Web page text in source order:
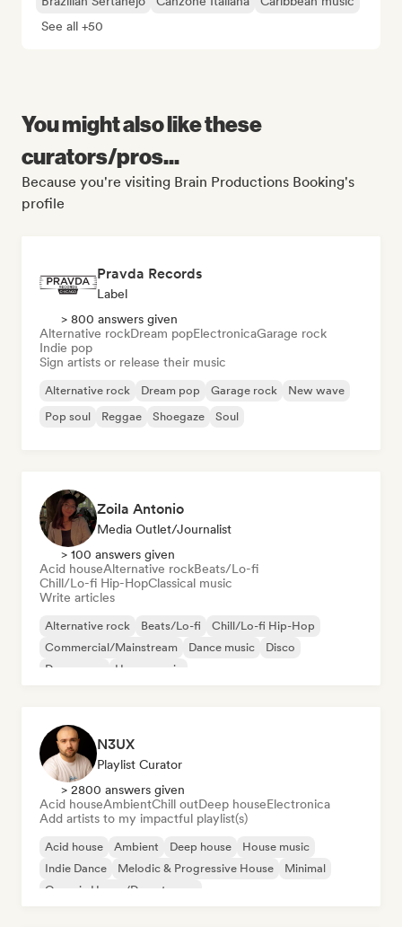
See all +50
You might also like these
curators/pros...
Because you're visiting Brain Productions Booking's
profile
Pravda Records
Label
> 800 answers given
Alternative rockDream popElectronicaGarage rock
Indie pop
Sign artists or release their music
Alternative rock Dream pop Garage rock
New wave
Pop soul
Reggae Shoegaze Soul
Zoila Antonio
Media Outlet/Journalist
> 100 answers given
Acid houseAlternative rockBeats/Lo-fi
Chill/Lo-fi Hip-HopClassical music
Write articles
Alternative rock Beats/Lo-fi
Chill/Lo-fi Hip-Hop
Commercial/Mainstream
Dance music
Disco
Dream pop
House music
N3UX
Playlist Curator
> 2800 answers given
Acid houseAmbientChill outDeep houseElectronica
Add artists to my impactful playlist(s)
Acid house Ambient Deep house
House music
Indie Dance
Melodic & Progressive House
Minimal
Organic House/Downtempo